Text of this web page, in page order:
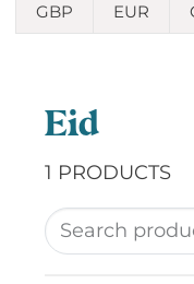
GBP EUR
Eid
1 PRODUCTS